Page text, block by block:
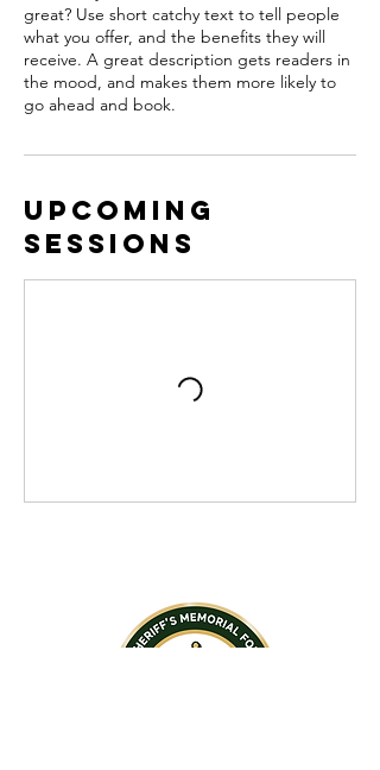
great? Use short catchy text to tell people
what you offer, and the benefits they will
receive. A great description gets readers in
the mood, and makes them more likely to
go ahead and book.
Upcoming
Sessions